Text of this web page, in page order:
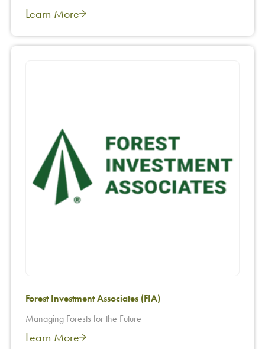
Learn More
Forest Investment Associates (FIA)
Managing Forests for the Future
Learn More